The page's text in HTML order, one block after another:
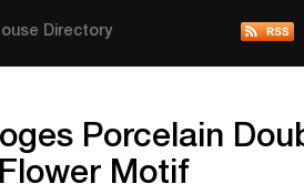
Directory
Porcelain
Motif